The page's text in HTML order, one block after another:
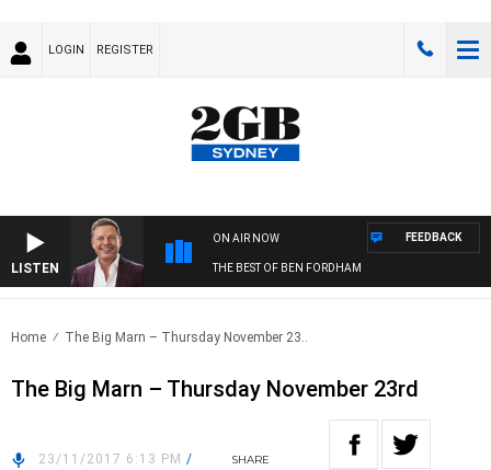
LOGIN REGISTER
LISTEN
ON AIR NOW
THE BEST OF BEN FORDHAM
FEEDBACK
Home The Big Marn – Thursday November 23..
The Big Marn – Thursday November 23rd
23/11/2017 6:13 PM /
SHARE